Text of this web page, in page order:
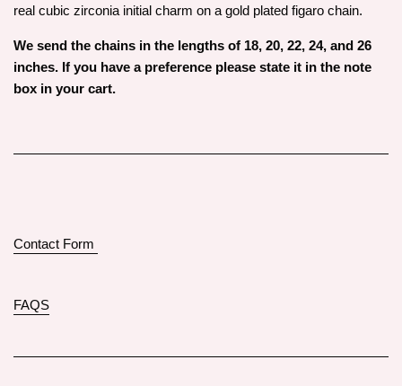
real cubic zirconia initial charm on a gold plated figaro chain.
We send the chains in the lengths of 18, 20, 22, 24, and 26
inches. If you have a preference please state it in the note
box in your cart.
Contact Form
FAQS